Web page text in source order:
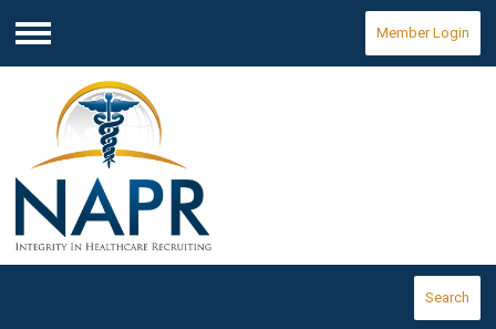
Menu
Member Login
Search